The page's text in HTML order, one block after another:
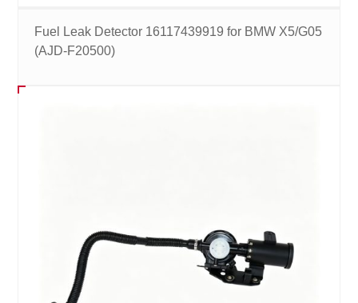
Fuel Leak Detector 16117439919 for BMW X5/G05
(AJD-F20500)